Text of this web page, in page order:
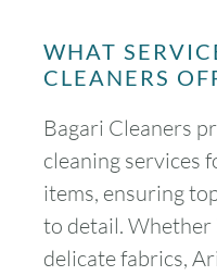
WHAT
CLEANERS
Bagari Cleaners
cleaning services
items, ensuring
to detail. Whether
delicate fabrics,